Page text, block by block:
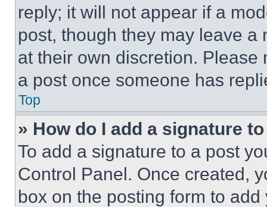
reply; it will not appear if a
post, though they may leave a
at their own discretion.
a post once someone has
Top
» How do I add a signature
To add a signature to a post
Control Panel. Once created,
box on the posting form to